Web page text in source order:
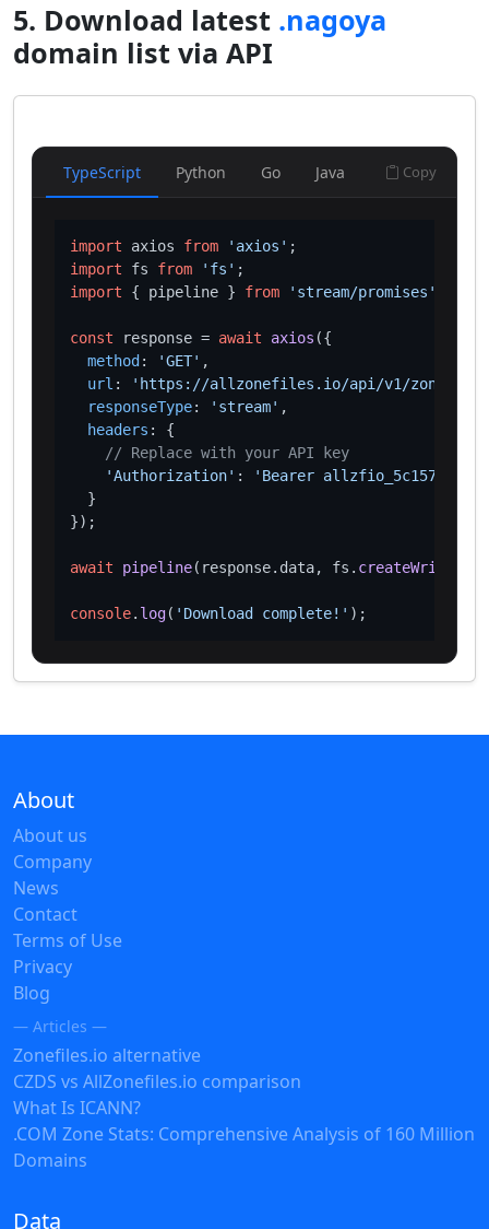
5. Download latest .nagoya
domain list via API
TypeScript Python Go Java Copy
import axios from 'axios'
import fs from 'fs'
import { pipeline } from 'stream/promises'
const response = await axios ({
method : 'GET' ,
url :
'https://allzonefiles.io/api/v1/zones/
responseType: 'stream' ,
headers : {
// Replace with your API key
'Authorization' :
'Bearer
  }
});
await pipeline(response. data, fs.
console. log( 'Download complete!'
About
About us
Company
News
Contact
Terms of Use
Privacy
Blog
— Articles —
Zonefiles.io alternative
CZDS vs AllZonefiles.io comparison
What Is ICANN?
.COM Zone Stats: Comprehensive Analysis of 160 Million
Domains
Data